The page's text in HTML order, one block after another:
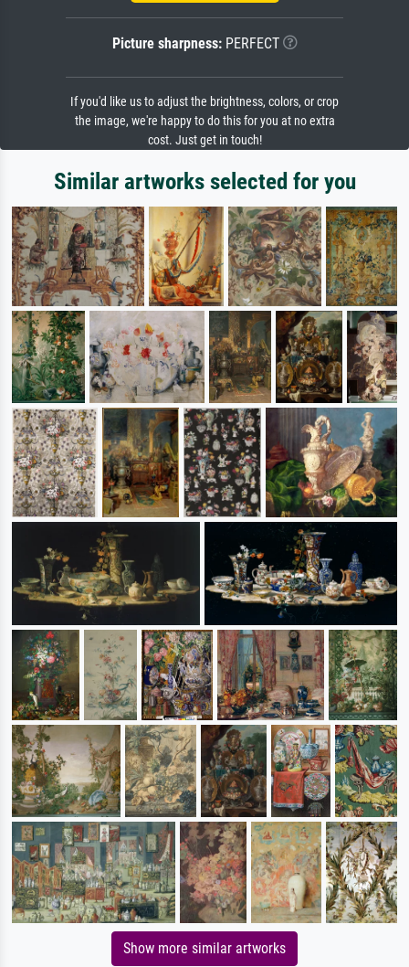
Picture sharpness:PERFECT
If you'd like us to adjust the brightness, colors, or crop
the image, we're happy to do this for you at no extra
cost. Just get in touch!
Similar artworks selected for you
Show more similar artworks